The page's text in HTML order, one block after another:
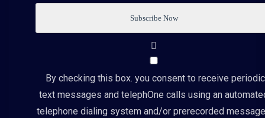
By checking this box. you consent to receive periodic
text messages and telephOne calls using an
telephone dialing system and/or prerecorded